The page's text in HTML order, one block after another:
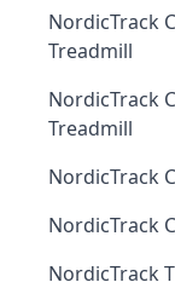
NordicTrack
Treadmill
NordicTrack
Treadmill
NordicTrack
NordicTrack
NordicTrack